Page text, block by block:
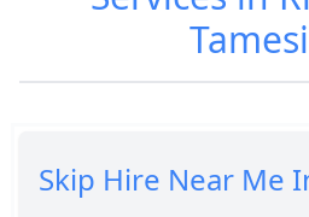
Skip Hire Near Me